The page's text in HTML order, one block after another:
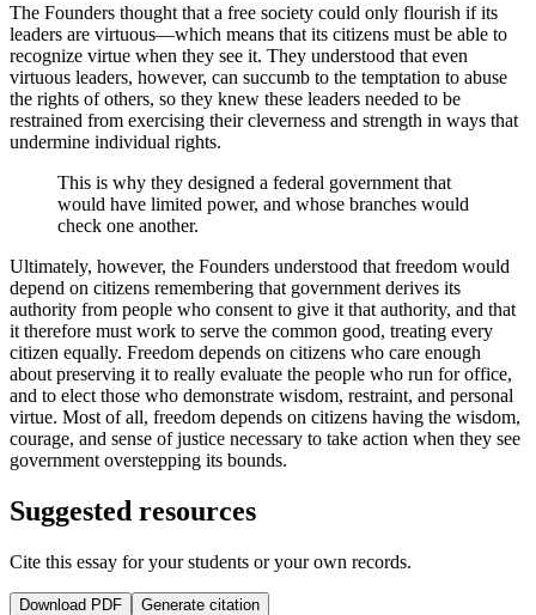
The Founders thought that a free society could only flourish if its
leaders are virtuous—which means that its citizens must be able to
recognize virtue when they see it. They understood that even
virtuous leaders, however, can succumb to the temptation to abuse
the rights of others, so they knew these leaders needed to be
restrained from exercising their cleverness and strength in ways that
undermine individual rights.
This is why they designed a federal government that
would have limited power, and whose branches would
check one another.
Ultimately, however, the Founders understood that freedom would
depend on citizens remembering that government derives its
authority from people who consent to give it that authority, and that
it therefore must work to serve the common good, treating every
citizen equally. Freedom depends on citizens who care enough
about preserving it to really evaluate the people who run for office,
and to elect those who demonstrate wisdom, restraint, and personal
virtue. Most of all, freedom depends on citizens having the wisdom,
courage, and sense of justice necessary to take action when they see
government overstepping its bounds.
Suggested resources
Cite this essay for your students or your own records.
Download PDF Generate citation